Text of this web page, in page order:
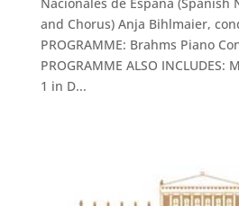
and Chorus) Anja Bihlmaier,
PROGRAMME: Brahms Piano
PROGRAMME ALSO
1 in D...